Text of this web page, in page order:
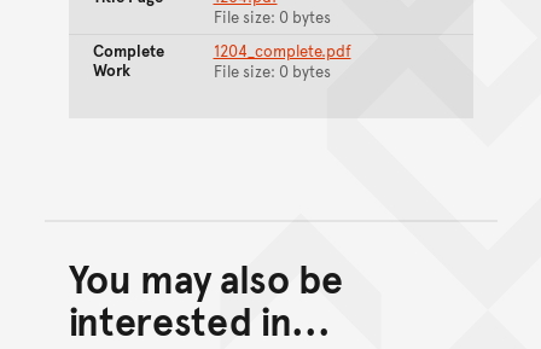
File size: 0 bytes
Complete
Work
1204_complete.pdf
File size: 0 bytes
Back to top of main
Go back to top of page
You may also be
interested in...